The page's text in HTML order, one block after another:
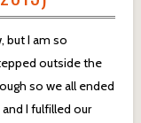
but I am so
outside the
so we all ended
I fulfilled our